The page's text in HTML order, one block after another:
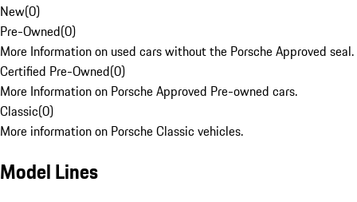
New(0)
Pre-Owned(0)
More Information on used cars without the Porsche Approved seal.
Certified Pre-Owned(0)
More Information on Porsche Approved Pre-owned cars.
Classic(0)
More information on Porsche Classic vehicles.
Model Lines